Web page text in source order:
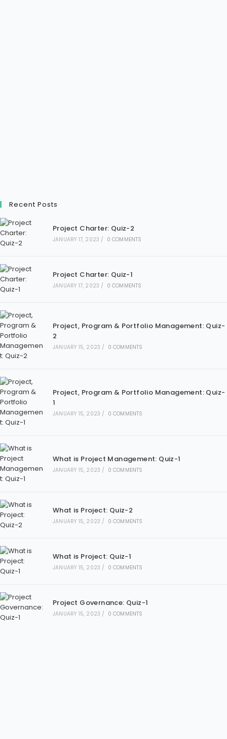
Recent Posts
Project Charter: Quiz-2
JANUARY 17, 2023 / 0 COMMENTS
Project Charter: Quiz-1
JANUARY 17, 2023 / 0 COMMENTS
Project, Program & Portfolio Management: Quiz-
2
JANUARY 15, 2023 / 0 COMMENTS
Project, Program & Portfolio Management: Quiz-
1
JANUARY 15, 2023 / 0 COMMENTS
What is Project Management: Quiz-1
JANUARY 15, 2023 / 0 COMMENTS
What is Project: Quiz-2
JANUARY 15, 2023 / 0 COMMENTS
What is Project: Quiz-1
JANUARY 15, 2023 / 0 COMMENTS
Project Governance: Quiz-1
JANUARY 15, 2023 / 0 COMMENTS